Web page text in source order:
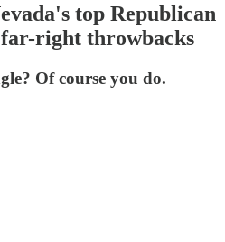
top Republican
right throwbacks
Of course you do.